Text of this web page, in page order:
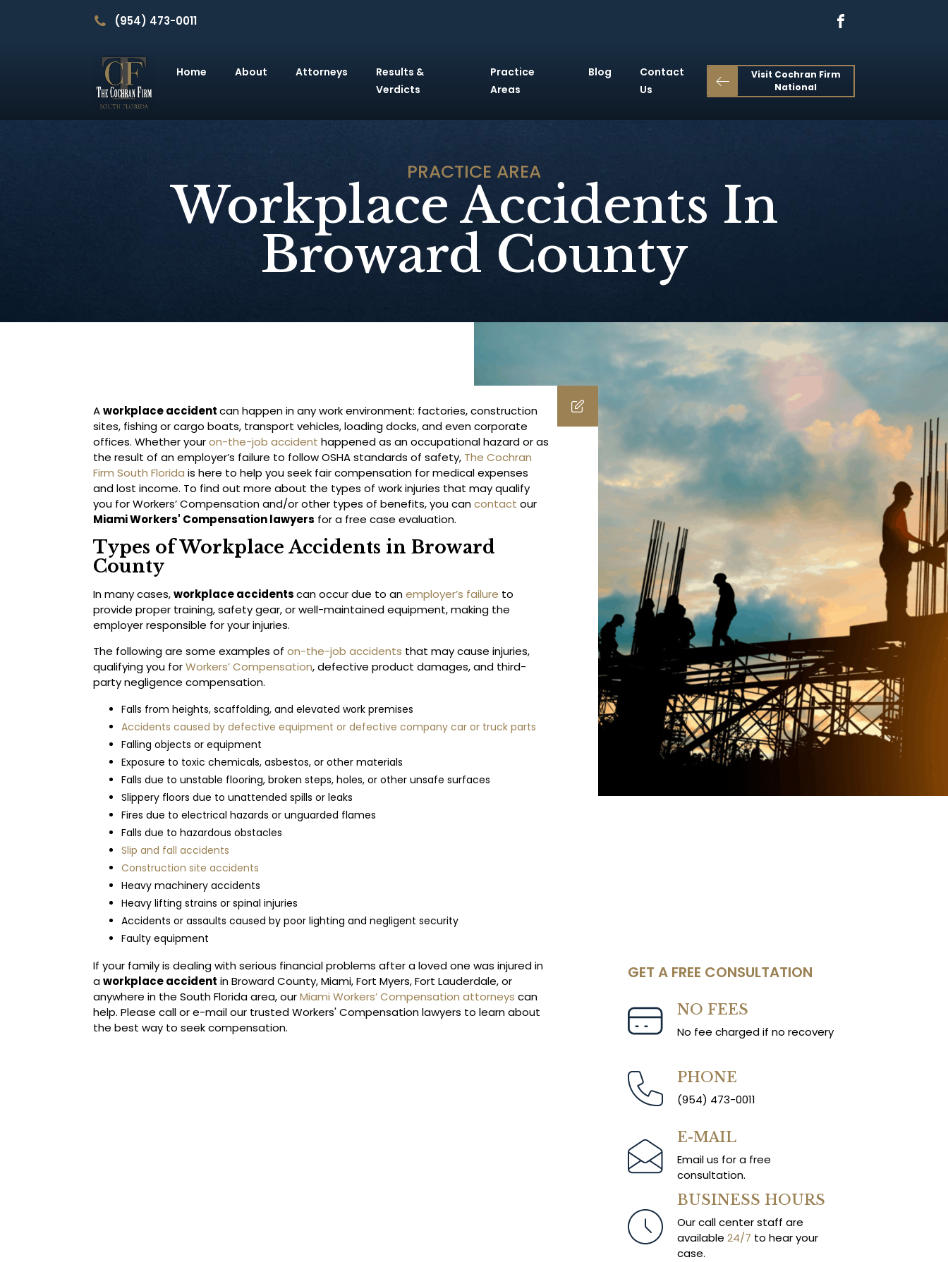
(954) 473-0011
Home About Attorneys
Results &
Verdicts
Practice
Areas
Blog
Contact
Us
Visit Cochran Firm
National
PRACTICE AREA
Workplace Accidents In
Broward County
Aworkplace accidentcan happen in any work environment: factories, construction
sites, fishing or cargo boats, transport vehicles, loading docks, and even corporate
offices. Whether youron-the-job accident happened as an occupational hazard or as
the result of an employer’s failure to follow OSHA standards of safety, The Cochran
Firm South Florida is here to help you seek fair compensation for medical expenses
and lost income. To find out more about the types of work injuries that may qualify
you for Workers’ Compensation and/or other types of benefits, you cancontact our
Miami Workers' Compensation lawyers for a free case evaluation.
Types of Workplace Accidents in Broward
County
In many cases,workplace accidentscan occur due to anemployer’s failure to
provide proper training, safety gear, or well-maintained equipment, making the
employer responsible for your injuries.
The following are some examples of on-the-job accidents that may cause injuries,
qualifying you forWorkers’ Compensation, defective product damages, and third-
party negligence compensation.
Falls from heights, scaffolding, and elevated work premises
Accidents caused by defective equipment or defective company car or truck parts
Falling objects or equipment
Exposure to toxic chemicals, asbestos, or other materials
Falls due to unstable flooring, broken steps, holes, or other unsafe surfaces
Slippery floors due to unattended spills or leaks
Fires due to electrical hazards or unguarded flames
Falls due to hazardous obstacles
Slip and fall accidents
Construction site accidents
Heavy machinery accidents
Heavy lifting strains or spinal injuries
Accidents or assaults caused by poor lighting and negligent security
Faulty equipment
If your family is dealing with serious financial problems after a loved one was injured in
aworkplace accident in Broward County, Miami, Fort Myers, Fort Lauderdale, or
anywhere in the South Florida area, ourMiami Workers’ Compensation attorneys can
help. Please call or e-mail our trusted Workers' Compensation lawyers to learn about
the best way to seek compensation.
GET A FREE CONSULTATION
NO FEES
No fee charged if no recovery
PHONE
(954) 473-0011
E-MAIL
Email us for a free
consultation.
BUSINESS HOURS
Our call center staff are
available 24/7 to hear your
case.